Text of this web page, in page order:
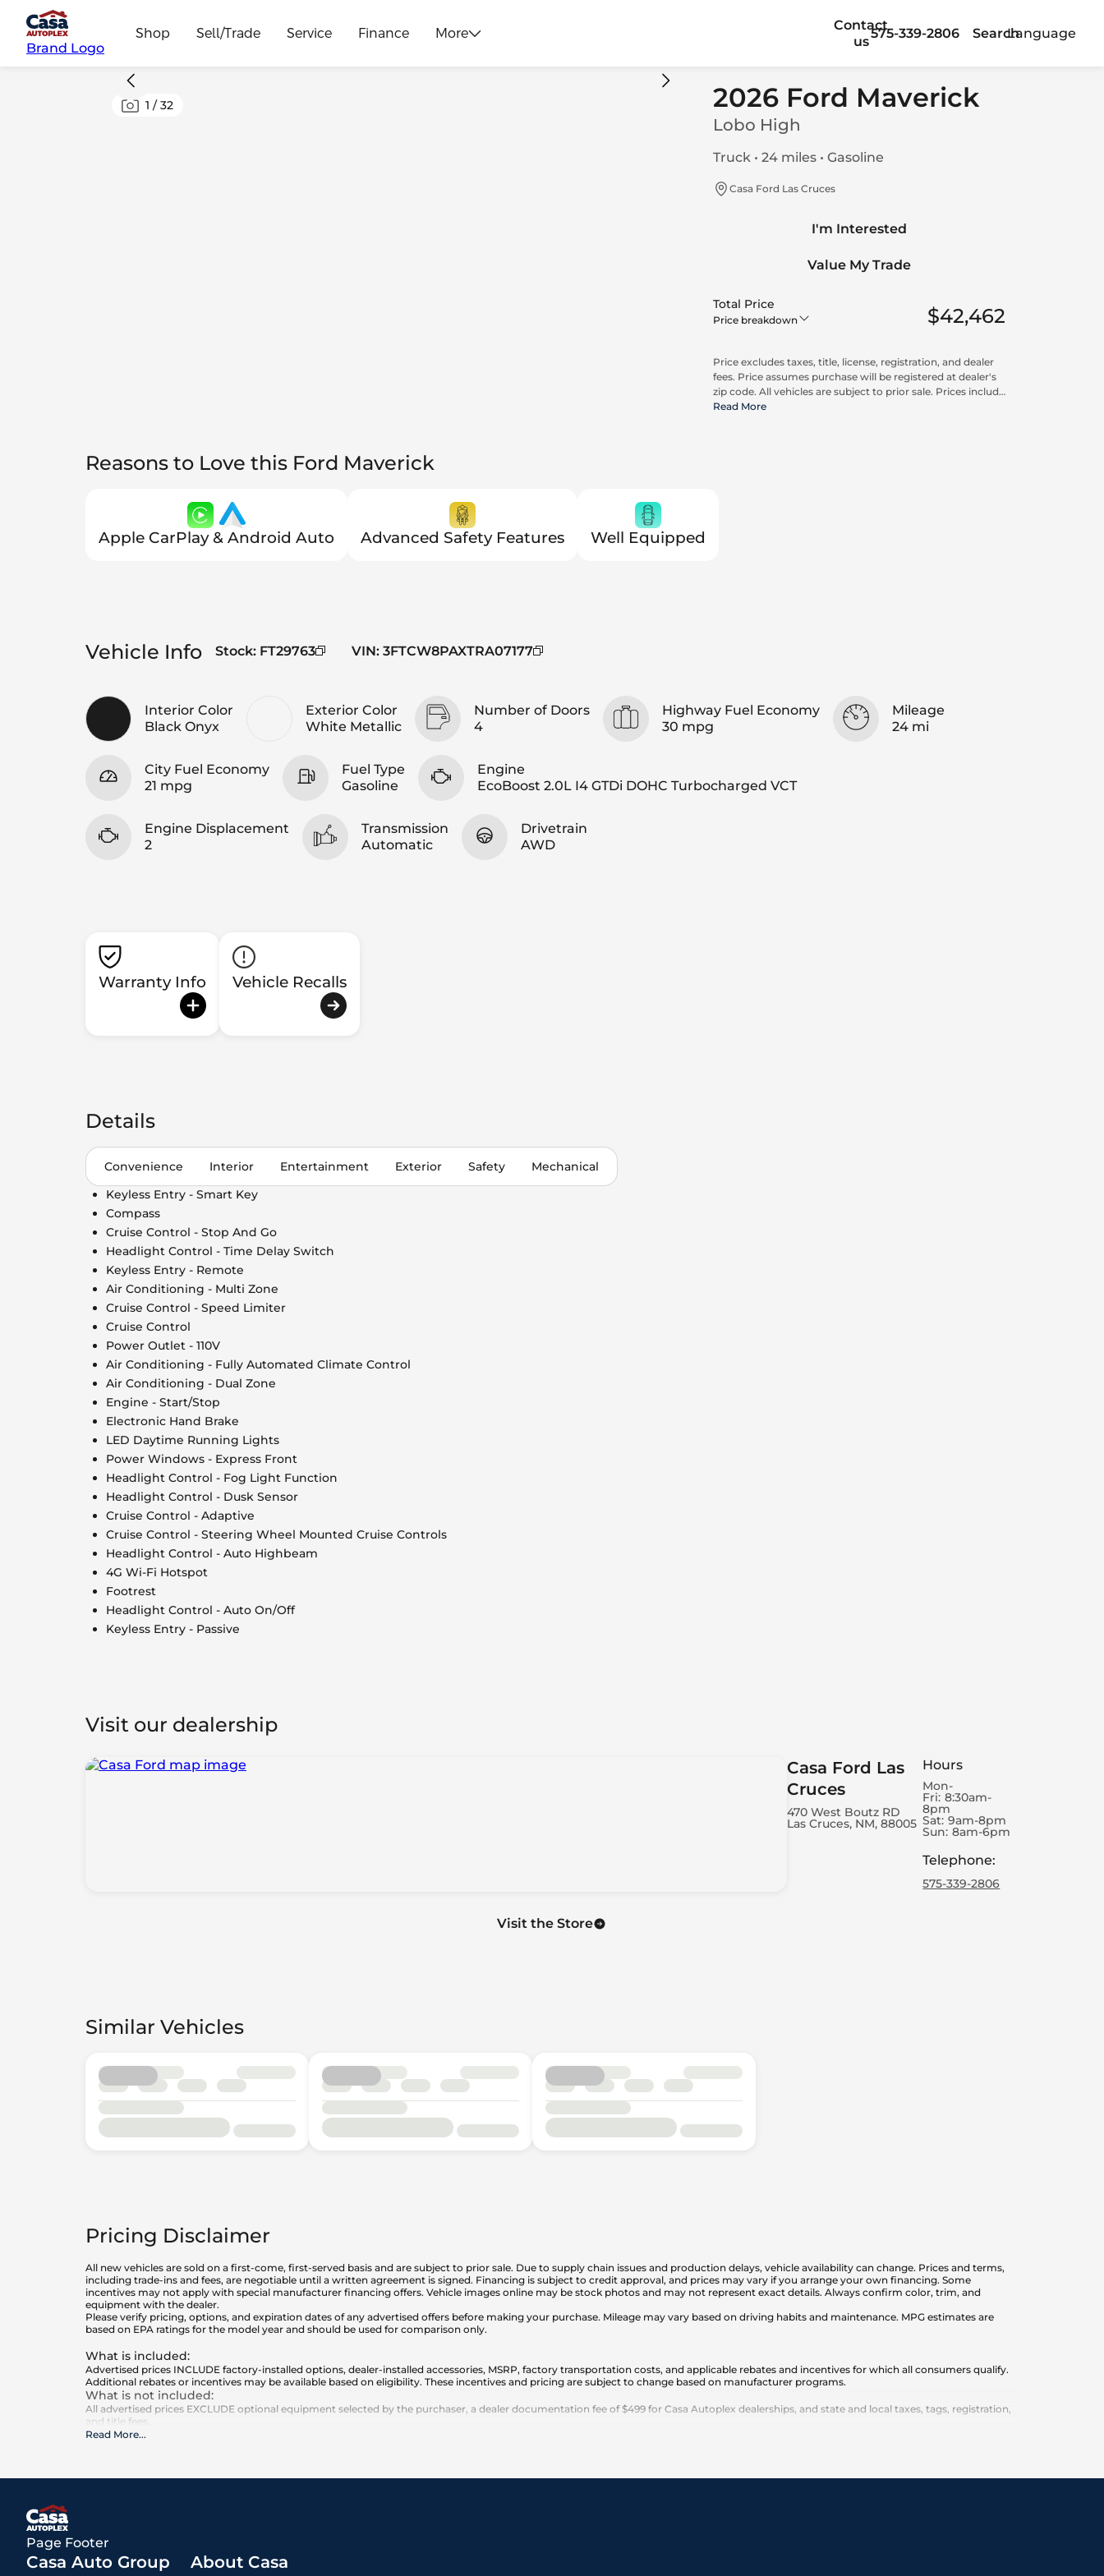
Brand Logo
Shop Sell/Trade Service Finance More
Contact
us
575-339-2806 SearchLanguage
1 /32 2026 Ford Maverick
Lobo High
Truck • 24 miles • Gasoline
Casa Ford Las Cruces
I'm Interested
Value My Trade
Total Price
Price breakdown $42,462
Price excludes taxes, title, license, registration, and dealer
fees. Price assumes purchase will be registered at dealer's
zip code. All vehicles are subject to prior sale. Prices include
all applicable rebates and incentives available to all
Read More
Reasons to Love this Ford Maverick
Apple CarPlay & Android Auto Advanced Safety Features Well Equipped
Vehicle Info Stock: FT29763 VIN: 3FTCW8PAXTRA07177
Interior Color
Black Onyx
Exterior Color
White Metallic
Number of Doors
4
Highway Fuel Economy
30 mpg
Mileage
24 mi
City Fuel Economy
21 mpg
Fuel Type
Gasoline
Engine
EcoBoost 2.0L I4 GTDi DOHC Turbocharged VCT
Engine Displacement
2
Transmission
Automatic
Drivetrain
AWD
Warranty Info Vehicle Recalls
Details
Convenience Interior Entertainment Exterior Safety
Mechanical
Keyless Entry - Smart Key
Compass
Cruise Control - Stop And Go
Headlight Control - Time Delay Switch
Keyless Entry - Remote
Air Conditioning - Multi Zone
Cruise Control - Speed Limiter
Cruise Control
Power Outlet - 110V
Air Conditioning - Fully Automated Climate Control
Air Conditioning - Dual Zone
Engine - Start/Stop
Electronic Hand Brake
LED Daytime Running Lights
Power Windows - Express Front
Headlight Control - Fog Light Function
Headlight Control - Dusk Sensor
Cruise Control - Adaptive
Cruise Control - Steering Wheel Mounted Cruise Controls
Headlight Control - Auto Highbeam
4G Wi-Fi Hotspot
Footrest
Headlight Control - Auto On/Off
Keyless Entry - Passive
Visit our dealership
Casa Ford Las
Cruces
470 West Boutz RD
Las Cruces, NM, 88005
Hours
Mon-
Fri: 8:30am-
8pm
Sat: 9am-8pm
Sun: 8am-6pm
Telephone:
575-339-2806
Visit the Store
Similar Vehicles
Pricing Disclaimer
All new vehicles are sold on a first-come, first-served basis and are subject to prior sale. Due to supply chain issues and production delays, vehicle availability can change. Prices and terms,
including trade-ins and fees, are negotiable until a written agreement is signed. Financing is subject to credit approval, and prices may vary if you arrange your own financing. Some
incentives may not apply with special manufacturer financing offers. Vehicle images online may be stock photos and may not represent exact details. Always confirm color, trim, and
equipment with the dealer.
Please verify pricing, options, and expiration dates of any advertised offers before making your purchase. Mileage may vary based on driving habits and maintenance. MPG estimates are
based on EPA ratings for the model year and should be used for comparison only.
What is included:
Advertised prices INCLUDE factory-installed options, dealer-installed accessories, MSRP, factory transportation costs, and applicable rebates and incentives for which all consumers qualify.
Additional rebates or incentives may be available based on eligibility. These incentives and pricing are subject to change based on manufacturer programs.
What is not included:
All advertised prices EXCLUDE optional equipment selected by the purchaser, a dealer documentation fee of $499 for Casa Autoplex dealerships, and state and local taxes, tags, registration,
and title fees.
Read More...
Page Footer
Casa Auto Group About Casa